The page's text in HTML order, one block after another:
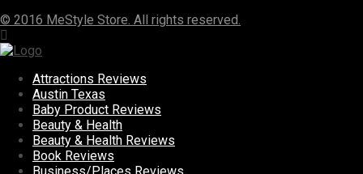
© 2016 MeStyle Store. All rights reserved.
Attractions Reviews
Austin Texas
Baby Product Reviews
Beauty & Health
Beauty & Health Reviews
Book Reviews